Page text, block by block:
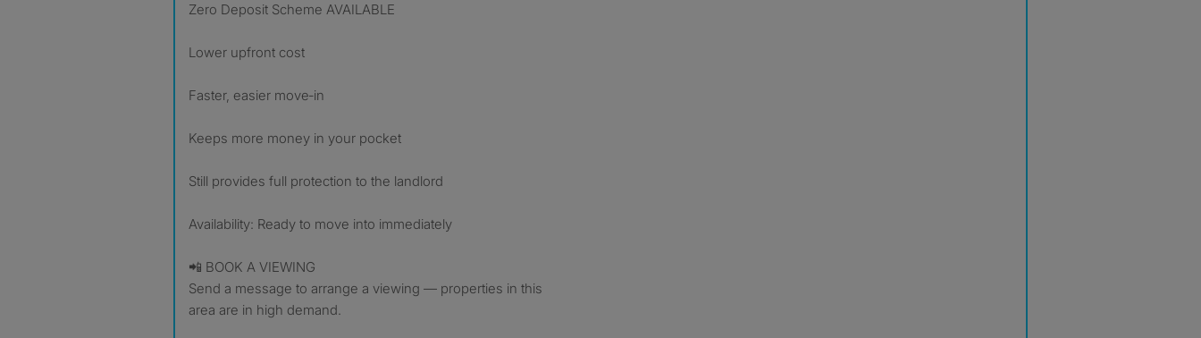
Zero Deposit Scheme AVAILABLE
Lower upfront cost
Faster, easier move‑in
Keeps more money in your pocket
Still provides full protection to the landlord
Availability: Ready to move into immediately
📲 BOOK A VIEWING
Send a message to arrange a viewing — properties in this
area are in high demand.